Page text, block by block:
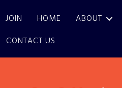
JOIN HOME ABOUT
CONTACT US